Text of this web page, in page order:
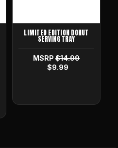
LIMITED EDITION DONUT
SERVING TRAY
MSRP $14.99
$9.99